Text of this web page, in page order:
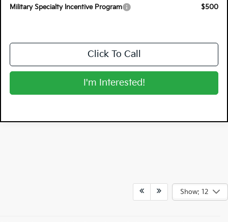
Military Specialty Incentive Program
$500
Click To Call
I'm Interested!
Show: 12